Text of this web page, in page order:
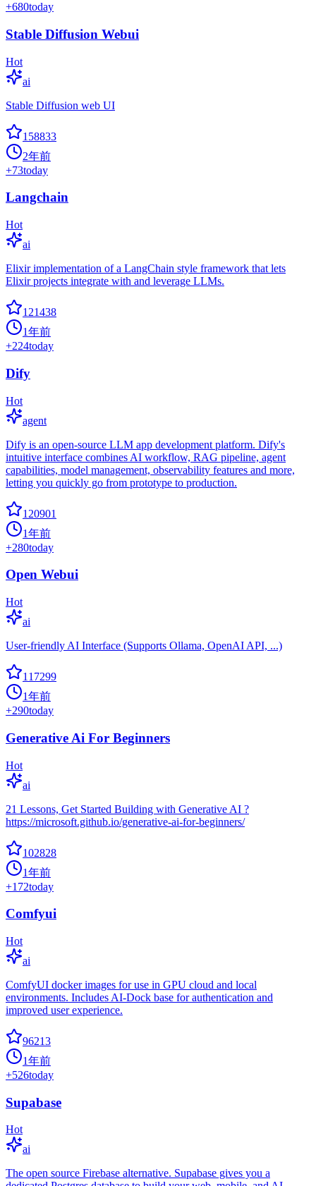
+680today
Stable Diffusion Webui
Hot
ai
Stable Diffusion web UI
158833
2年前
+73today
Langchain
Hot
ai
Elixir implementation of a LangChain style framework that lets
Elixir projects integrate with and leverage LLMs.
121438
1年前
+224today
Dify
Hot
agent
Dify is an open-source LLM app development platform. Dify's
intuitive interface combines AI workflow, RAG pipeline, agent
capabilities, model management, observability features and more,
letting you quickly go from prototype to production.
120901
1年前
+280today
Open Webui
Hot
ai
User-friendly AI Interface (Supports Ollama, OpenAI API, ...)
117299
1年前
+290today
Generative Ai For Beginners
Hot
ai
21 Lessons, Get Started Building with Generative AI ?
https://microsoft.github.io/generative-ai-for-beginners/
102828
1年前
+172today
Comfyui
Hot
ai
ComfyUI docker images for use in GPU cloud and local
environments. Includes AI-Dock base for authentication and
improved user experience.
96213
1年前
+526today
Supabase
Hot
ai
The open source Firebase alternative. Supabase gives you a